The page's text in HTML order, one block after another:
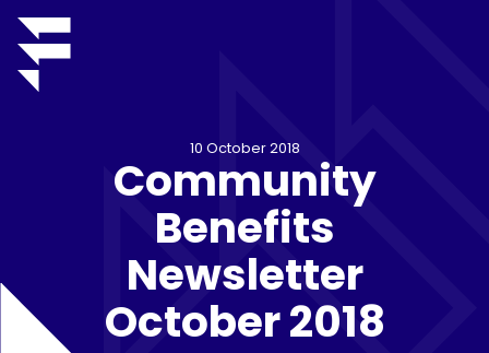
10 October 2018
Community
Benefits
Newsletter
October 2018